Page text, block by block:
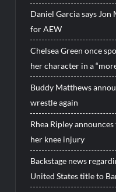
Daniel Garcia says Jon
for AEW
Chelsea Green once
her character in a
Buddy Matthews
wrestle again
Rhea Ripley
her knee injury
Backstage news
United States title to